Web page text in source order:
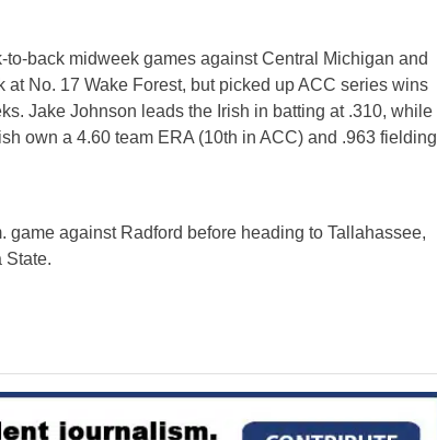
back midweek games against Central Michigan and
No. 17 Wake Forest, but picked up ACC series wins
Jake Johnson leads the Irish in batting at .310, while
own a 4.60 team ERA (10th in ACC) and .963 fielding
against Radford before heading to Tallahassee,
State.